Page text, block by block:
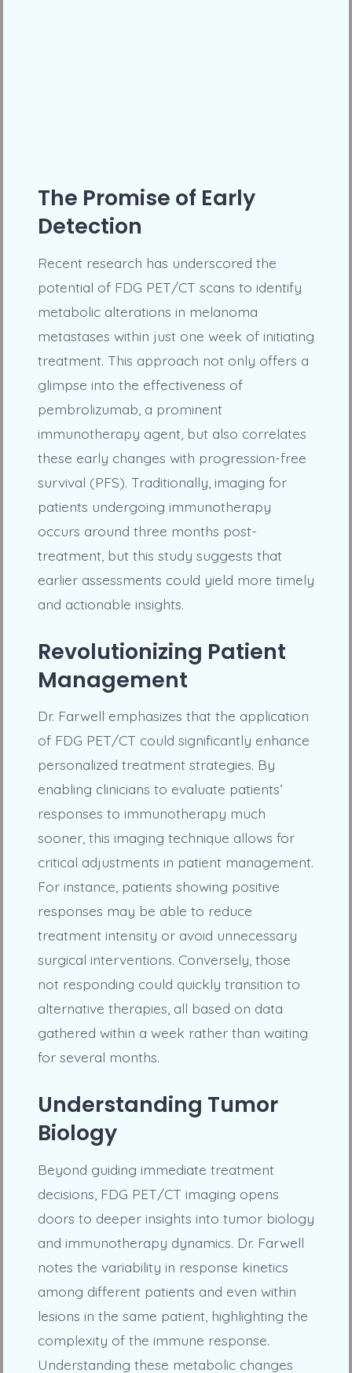
The Promise of Early
Detection
Recent research has underscored the
potential of FDG PET/CT scans to identify
metabolic alterations in melanoma
metastases within just one week of initiating
treatment. This approach not only offers a
glimpse into the effectiveness of
pembrolizumab, a prominent
immunotherapy agent, but also correlates
these early changes with progression-free
survival (PFS). Traditionally, imaging for
patients undergoing immunotherapy
occurs around three months post-
treatment, but this study suggests that
earlier assessments could yield more timely
and actionable insights.
Revolutionizing Patient
Management
Dr. Farwell emphasizes that the application
of FDG PET/CT could significantly enhance
personalized treatment strategies. By
enabling clinicians to evaluate patients’
responses to immunotherapy much
sooner, this imaging technique allows for
critical adjustments in patient management.
For instance, patients showing positive
responses may be able to reduce
treatment intensity or avoid unnecessary
surgical interventions. Conversely, those
not responding could quickly transition to
alternative therapies, all based on data
gathered within a week rather than waiting
for several months.
Understanding Tumor
Biology
Beyond guiding immediate treatment
decisions, FDG PET/CT imaging opens
doors to deeper insights into tumor biology
and immunotherapy dynamics. Dr. Farwell
notes the variability in response kinetics
among different patients and even within
lesions in the same patient, highlighting the
complexity of the immune response.
Understanding these metabolic changes